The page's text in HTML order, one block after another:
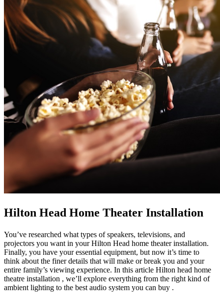
Hilton Head Home Theater Installation
You’ve researched what types of speakers, televisions, and
projectors you want in your Hilton Head home theater installation.
Finally, you have your essential equipment, but now it’s time to
think about the finer details that will make or break you and your
entire family’s viewing experience. In this article Hilton head home
theatre installation , we’ll explore everything from the right kind of
ambient lighting to the best audio system you can buy .